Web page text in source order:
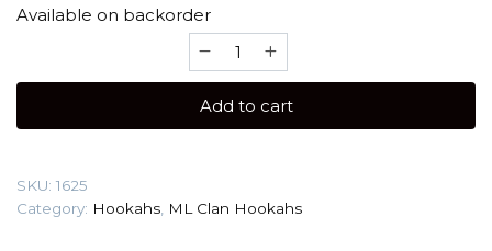
Available on backorder
Clan
(White)
Add to cart
SKU: 1625
Category: Hookahs, ML Clan Hookahs